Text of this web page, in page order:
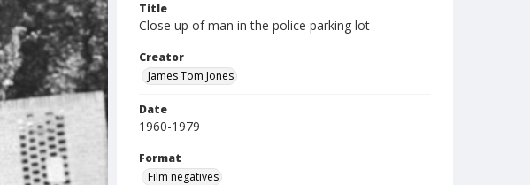
Title
Close up of man in the police parking lot
Creator
James Tom Jones
Date
1960-1979
Format
Film negatives